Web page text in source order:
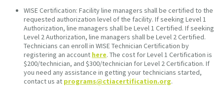
WISE Certification: Facility line managers shall be certified to the
requested authorization level of the facility. If seeking Level 1
Authorization, line managers shall be Level 1 Certified. If seeking
Level 2 Authorization, line managers shall be Level 2 Certified.
Technicians can enroll in WISE Technician Certification by
registering an account here. The cost for Level 1 Certification is
$200/technician, and $300/technician for Level 2 Certification. If
you need any assistance in getting your technicians started,
contact us at programs@ctiacertification.org.